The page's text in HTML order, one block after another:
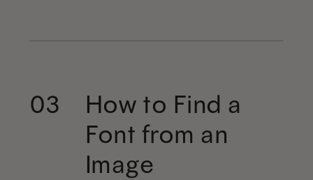
03
How to Find a
Font from an
Image